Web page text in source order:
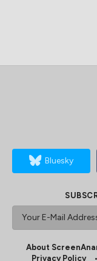
Bluesky
About
Privacy Policy